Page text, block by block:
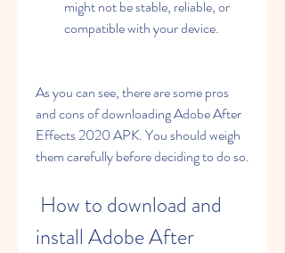
might not be stable, reliable, or
compatible with your device.
As you can see, there are some pros
and cons of downloading Adobe After
Effects 2020 APK. You should weigh
them carefully before deciding to do so.
install Adobe After